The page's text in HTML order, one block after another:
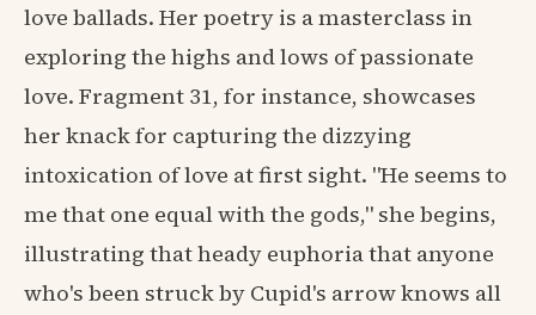
love ballads. Her poetry is a masterclass in
exploring the highs and lows of passionate
love. Fragment 31, for instance, showcases
her knack for capturing the dizzying
intoxication of love at first sight. "He seems to
me that one equal with the gods," she begins,
illustrating that heady euphoria that anyone
who's been struck by Cupid's arrow knows all